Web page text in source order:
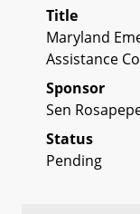
Title
Maryland
Assistance
Sponsor
Sen
Status
Pending